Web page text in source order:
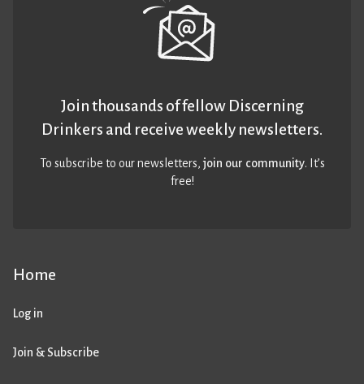
Home
Log in
Join & Subscribe
Join thousands of fellow Discerning
Drinkers and receive weekly newsletters.
To subscribe to our newsletters,join our community. It’s
free!